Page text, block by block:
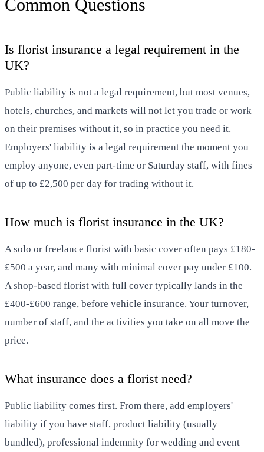
Common Questions
Is florist insurance a legal requirement in the
UK?
Public liability is not a legal requirement, but most venues,
hotels, churches, and markets will not let you trade or work
on their premises without it, so in practice you need it.
Employers' liability is a legal requirement the moment you
employ anyone, even part-time or Saturday staff, with fines
of up to £2,500 per day for trading without it.
How much is florist insurance in the UK?
A solo or freelance florist with basic cover often pays £180-
£500 a year, and many with minimal cover pay under £100.
A shop-based florist with full cover typically lands in the
£400-£600 range, before vehicle insurance. Your turnover,
number of staff, and the activities you take on all move the
price.
What insurance does a florist need?
Public liability comes first. From there, add employers'
liability if you have staff, product liability (usually
bundled), professional indemnity for wedding and event